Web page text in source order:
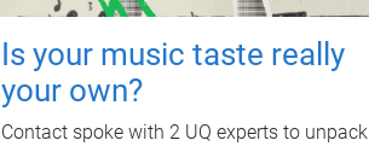
Is your music taste really
your own?
Contact spoke with 2 UQ experts to unpack